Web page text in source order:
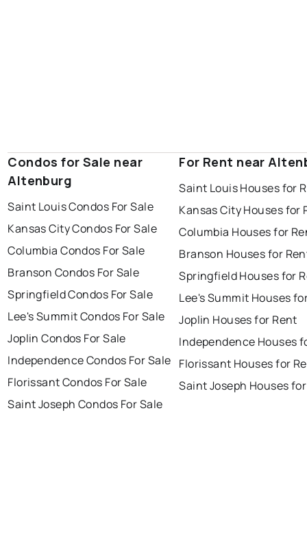
Condos for Sale near
Altenburg
Saint Louis Condos For Sale
Kansas City Condos For Sale
Columbia Condos For Sale
Branson Condos For Sale
Springfield Condos For Sale
Lee's Summit Condos For Sale
Joplin Condos For Sale
Independence Condos For Sale
Florissant Condos For Sale
Saint Joseph Condos For Sale
For Rent near
Saint Louis Houses for
Kansas City Houses for
Columbia Houses for
Branson Houses for
Springfield Houses for
Lee's Summit Houses
Joplin Houses for Rent
Independence Houses
Florissant Houses for
Saint Joseph Houses